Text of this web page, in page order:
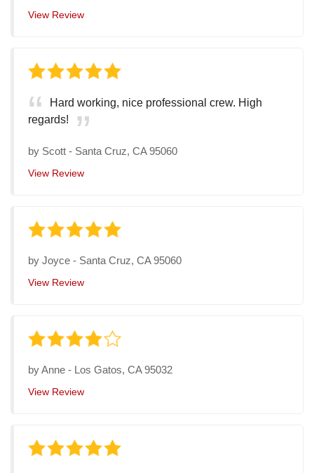
View Review
Hard working, nice professional crew. High
regards!
by Scott - Santa Cruz, CA 95060
View Review
by Joyce - Santa Cruz, CA 95060
View Review
byAnne - Los Gatos, CA 95032
View Review